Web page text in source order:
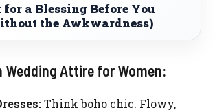
a Blessing Before You
the Awkwardness)
Wedding Attire for Women:
Think boho chic. Flowy,